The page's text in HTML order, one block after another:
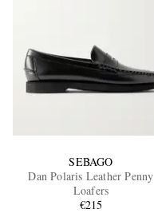
SEBAGO
Dan Polaris Leather Penny
Loafers
€215